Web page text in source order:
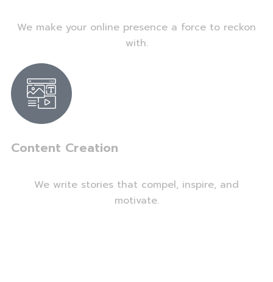
We make your online presence a force to reckon
with.
Content Creation
We write stories that compel, inspire, and
motivate.